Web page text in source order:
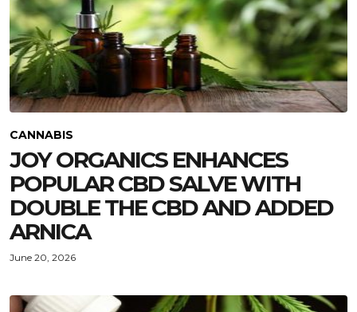
CANNABIS
JOY ORGANICS ENHANCES
POPULAR CBD SALVE WITH
DOUBLE THE CBD AND ADDED
ARNICA
June 20, 2026